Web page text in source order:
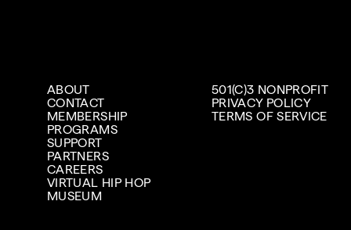
ABOUT
CONTACT
MEMBERSHIP
PROGRAMS
SUPPORT
PARTNERS
CAREERS
VIRTUAL HIP HOP
MUSEUM
501(C)3 NONPROFIT
PRIVACY POLICY
TERMS OF SERVICE